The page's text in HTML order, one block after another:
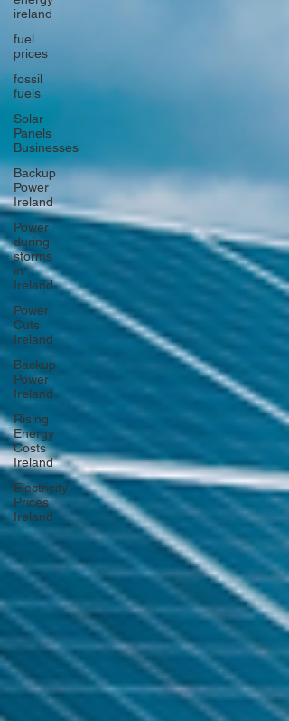
ireland
fuel
prices
fossil
fuels
Solar
Panels
Businesses
Backup
Power
Ireland
Power
during
storms
in
Ireland
Power
Cuts
Ireland
Backup
Power
Ireland
Rising
Energy
Costs
Ireland
Electricity
Prices
Ireland